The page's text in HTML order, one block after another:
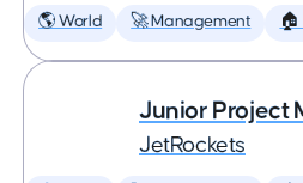
🌎 World 🚀 Management 🏠
Junior Project
JetRockets